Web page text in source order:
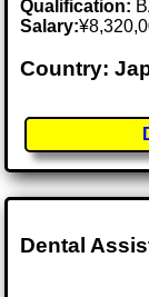
Qualification:
Salary:
Country:
Dental